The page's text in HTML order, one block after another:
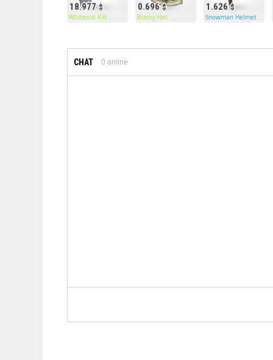
18.977
Whiteout Kilt
0.696
Bunny Hat
1.626
Snowman Helmet
CHAT 0 online